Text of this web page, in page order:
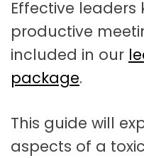
Effective leaders
productive
included in our
package.
This guide will
aspects of a